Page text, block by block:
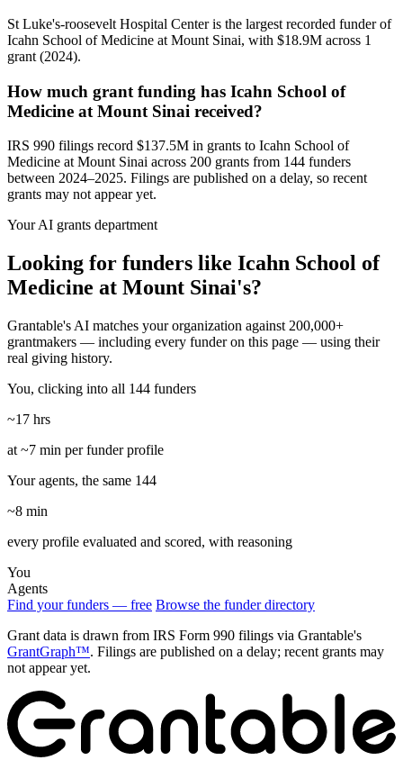
St Luke's-roosevelt Hospital Center is the largest recorded funder of
Icahn School of Medicine at Mount Sinai, with $18.9M across 1
grant (2024).
How much grant funding has Icahn School of
Medicine at Mount Sinai received?
IRS 990 filings record $137.5M in grants to Icahn School of
Medicine at Mount Sinai across 200 grants from 144 funders
between 2024–2025. Filings are published on a delay, so recent
grants may not appear yet.
Your AI grants department
Looking for funders like Icahn School of
Medicine at Mount Sinai's?
Grantable's AI matches your organization against 200,000+
grantmakers — including every funder on this page — using their
real giving history.
You, clicking into all 144 funders
~17 hrs
at ~7 min per funder profile
Your agents, the same 144
~8 min
every profile evaluated and scored, with reasoning
You
Agents
Find your funders — free Browse the funder directory
Grant data is drawn from IRS Form 990 filings via Grantable's
GrantGraph™. Filings are published on a delay; recent grants may
not appear yet.